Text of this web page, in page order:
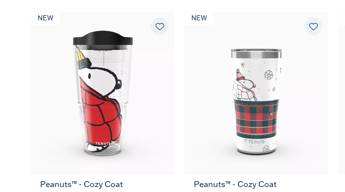
NEW
Peanuts™ - Cozy Coat
NEW
Peanuts™ - Cozy Coat